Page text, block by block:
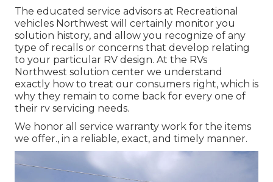
The educated service advisors at Recreational
vehicles Northwest will certainly monitor you
solution history, and allow you recognize of any
type of recalls or concerns that develop relating
to your particular RV design. At the RVs
Northwest solution center we understand
exactly how to treat our consumers right, which is
why they remain to come back for every one of
their rv servicing needs.
We honor all service warranty work for the items
we offer., in a reliable, exact, and timely manner.